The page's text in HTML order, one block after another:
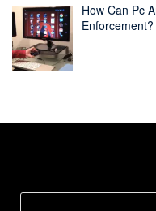
How Can Pc
Enforcement?